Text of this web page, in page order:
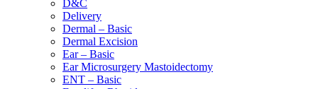
D&C
Delivery
Dermal – Basic
Dermal Excision
Ear – Basic
Ear Microsurgery Mastoidectomy
ENT – Basic